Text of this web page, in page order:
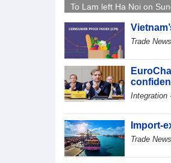
To Lam left Ha Noi on
Trade
Integration
Import-
Trade